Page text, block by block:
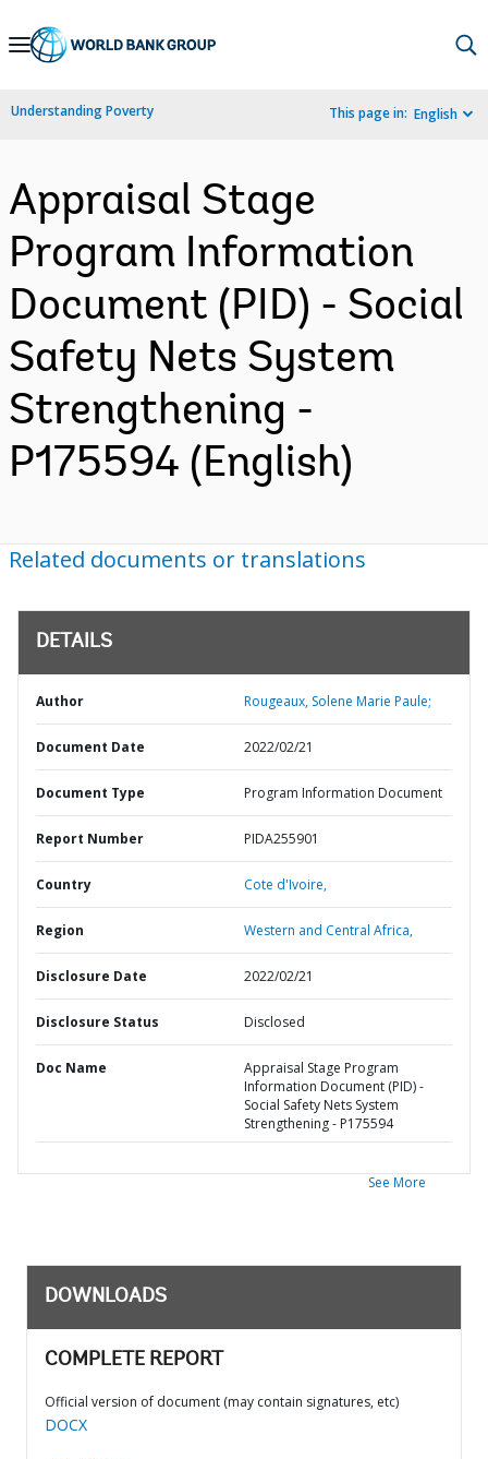
Skip
Navigation
Understanding Poverty This page in: English
Appraisal Stage
Program Information
Document (PID) - Social
Safety Nets System
Strengthening -
P175594 (English)
Related documents or translations
DETAILS
Author Rougeaux, Solene Marie Paule;
Document Date 2022/02/21
Document Type Program Information Document
Report Number PIDA255901
Country Cote d'Ivoire,
Region Western and Central Africa,
Disclosure Date 2022/02/21
Disclosure Status Disclosed
Doc Name
Appraisal Stage Program
Information Document (PID) -
Social Safety Nets System
Strengthening - P175594
See More
DOWNLOADS
COMPLETE REPORT
Official version of document (may contain signatures, etc)
DOCX